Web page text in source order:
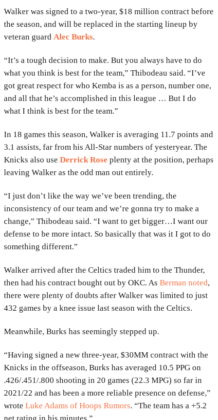
Walker was signed to a two-year, $18 million contract before
the season, and will be replaced in the starting lineup by
veteran guard Alec Burks.
“It’s a tough decision to make. But you always have to do
what you think is best for the team,” Thibodeau said. “I’ve
got great respect for who Kemba is as a person, number one,
and all that he’s accomplished in this league … But I do
what I think is best for the team.”
In 18 games this season, Walker is averaging 11.7 points and
3.1 assists, far from his All-Star numbers of yesteryear. The
Knicks also use Derrick Rose plenty at the position, perhaps
leaving Walker as the odd man out entirely.
“I just don’t like the way we’ve been trending, the
inconsistency of our team and we’re gonna try to make a
change,” Thibodeau said. “I want to get bigger…I want our
defense to be more intact. So basically that was it I got to do
something different.”
Walker arrived after the Celtics traded him to the Thunder,
then had his contract bought out by OKC. As Berman noted,
there were plenty of doubts after Walker was limited to just
432 games by a knee issue last season with the Celtics.
Meanwhile, Burks has seemingly stepped up.
“Having signed a new three-year, $30MM contract with the
Knicks in the offseason, Burks has averaged 10.5 PPG on
.426/.451/.800 shooting in 20 games (22.3 MPG) so far in
2021/22 and has been a more reliable presence on defense,”
wrote Luke Adams of Hoops Rumors. “The team has a +5.2